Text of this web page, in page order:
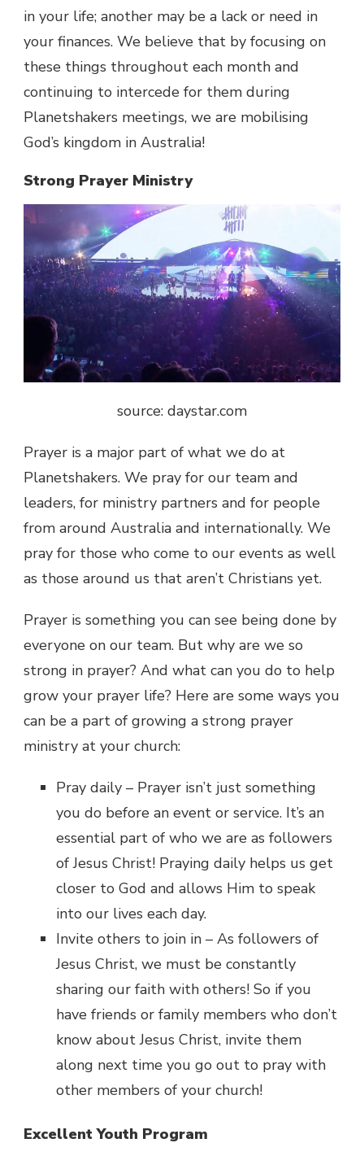
in your life; another may be a lack or need in
your finances. We believe that by focusing on
these things throughout each month and
continuing to intercede for them during
Planetshakers meetings, we are mobilising
God’s kingdom in Australia!
Strong Prayer Ministry
source: daystar.com
Prayer is a major part of what we do at
Planetshakers. We pray for our team and
leaders, for ministry partners and for people
from around Australia and internationally. We
pray for those who come to our events as well
as those around us that aren’t Christians yet.
Prayer is something you can see being done by
everyone on our team. But why are we so
strong in prayer? And what can you do to help
grow your prayer life? Here are some ways you
can be a part of growing a strong prayer
ministry at your church:
Pray daily – Prayer isn’t just something
you do before an event or service. It’s an
essential part of who we are as followers
of Jesus Christ! Praying daily helps us get
closer to God and allows Him to speak
into our lives each day.
Invite others to join in – As followers of
Jesus Christ, we must be constantly
sharing our faith with others! So if you
have friends or family members who don’t
know about Jesus Christ, invite them
along next time you go out to pray with
other members of your church!
Excellent Youth Program